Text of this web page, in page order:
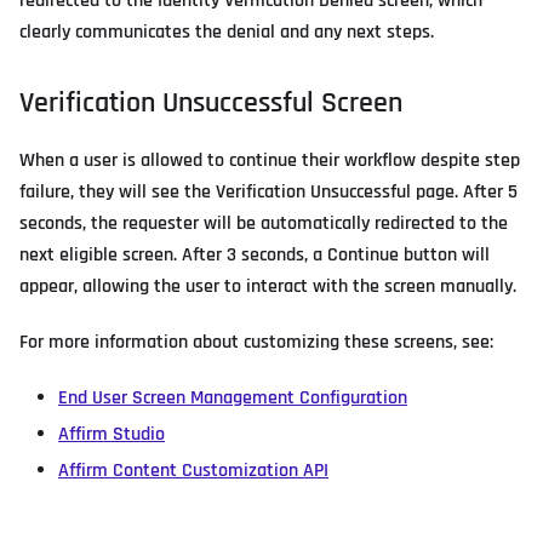
clearly communicates the denial and any next steps.
Verification Unsuccessful Screen
When a user is allowed to continue their workflow despite step
failure, they will see the Verification Unsuccessful page. After 5
seconds, the requester will be automatically redirected to the
next eligible screen. After 3 seconds, a Continue button will
appear, allowing the user to interact with the screen manually.
For more information about customizing these screens, see:
End User Screen Management Configuration
Affirm Studio
Affirm Content Customization API